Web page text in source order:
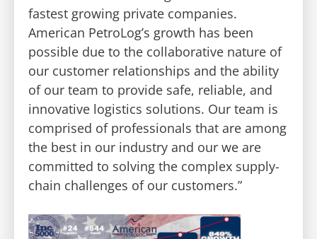
fastest growing private companies.
American PetroLog’s growth has been
possible due to the collaborative nature of
our customer relationships and the ability
of our team to provide safe, reliable, and
innovative logistics solutions. Our team is
comprised of professionals that are among
the best in our industry and our we are
committed to solving the complex supply-
chain challenges of our customers.”